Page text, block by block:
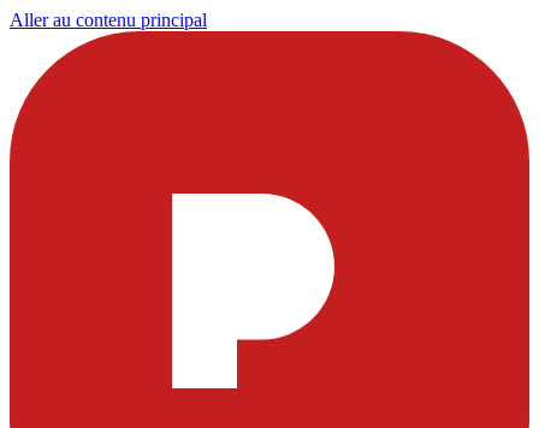
Aller au contenu principal